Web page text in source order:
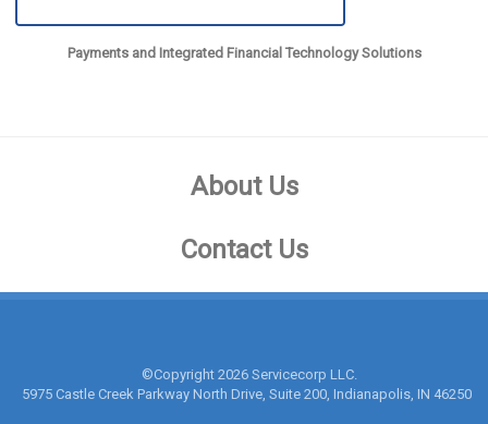
Payments and Integrated Financial Technology Solutions
About Us
Contact Us
©Copyright 2026 Servicecorp LLC.
5975 Castle Creek Parkway North Drive, Suite 200, Indianapolis, IN 46250